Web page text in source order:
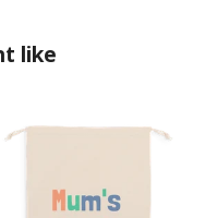
like